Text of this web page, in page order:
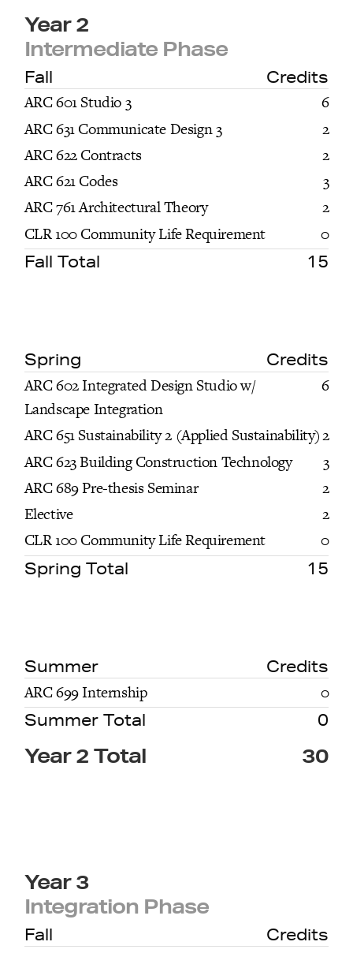
Year 2
Intermediate Phase
Fall Credits
ARC 601 Studio 3
6
ARC 631 Communicate Design 3
2
ARC 622 Contracts
2
ARC 621 Codes
3
ARC 761 Architectural Theory
2
CLR 100 Community Life Requirement
0
Fall Total 15
Spring Credits
ARC 602 Integrated Design Studio w/
Landscape Integration
6
ARC 651 Sustainability 2 (Applied Sustainability)2
ARC 623 Building Construction Technology
3
ARC 689 Pre-thesis Seminar
2
Elective
2
CLR 100 Community Life Requirement
0
Spring Total 15
Summer Credits
ARC 699 Internship 0
Summer Total 0
Year 2 Total 30
Year 3
Integration Phase
Fall Credits